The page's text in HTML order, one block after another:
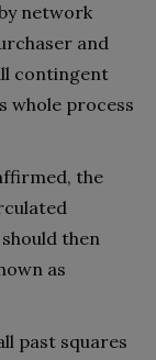
network
and
contingent
whole process
the
then
as
past squares